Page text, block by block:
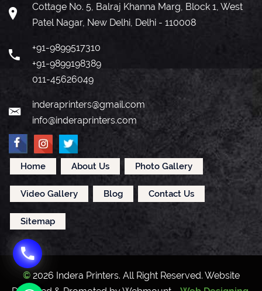
Cottage No. 5, Balraj Khanna Marg, Block 1, West
Patel Nagar, New Delhi, Delhi - 110008
+91-9899517310
+91-9899198389
011-45626049
inderaprinters@gmail.com
info@inderaprinters.com
Home About Us Photo Gallery
Video Gallery Blog Contact Us
Sitemap
©2026 Indera Printers. All Right Reserved. Website